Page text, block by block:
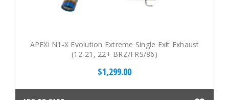
APEXi N1-X Evolution Extreme Single Exit Exhaust
(12-21, 22+ BRZ/FRS/86)
$1,299.00